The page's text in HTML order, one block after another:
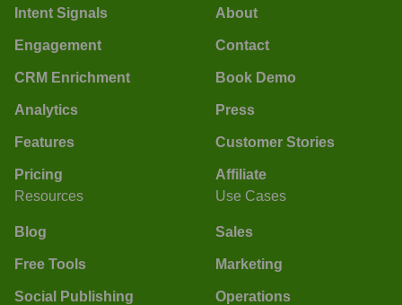
Intent Signals
Engagement
CRM Enrichment
Analytics
Features
Pricing
About
Contact
Book Demo
Press
Customer Stories
Affiliate
Resources
Blog
Free Tools
Social Publishing
Use Cases
Sales
Marketing
Operations